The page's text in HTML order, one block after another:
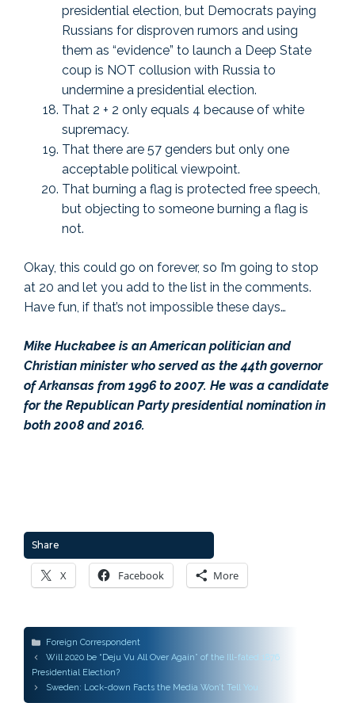
presidential election, but Democrats paying
Russians for disproven rumors and using
them as “evidence” to launch a Deep State
coup is NOT collusion with Russia to
undermine a presidential election.
That 2 + 2 only equals 4 because of white
supremacy.
That there are 57 genders but only one
acceptable political viewpoint.
That burning a flag is protected free speech,
but objecting to someone burning a flag is
not.
Okay, this could go on forever, so I’m going to stop
at 20 and let you add to the list in the comments.
Have fun, if that’s not impossible these days…
Mike Huckabee is an American politician and
Christian minister who served as the 44th governor
of Arkansas from 1996 to 2007. He was a candidate
for the Republican Party presidential nomination in
both 2008 and 2016.
Share
X Facebook More
Categories
Foreign Correspondent
Post
navigation
Will 2020 be “Deju Vu All Over Again” of the Ill-fated 1876
Presidential Election?
Sweden: Lock-down Facts the Media Won’t Tell You